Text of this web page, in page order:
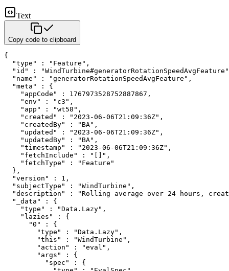
Text
Copy code to clipboard
{
  "type" : "Feature",
"id" :
  "name" : "generatorRotationSpeedAvgFeature",
  "meta" : {
    "appCode" : 1767973528752887867,
    "env" : "c3",
    "app" : "wt58",
    "created" : "2023-06-06T21:09:36Z",
    "createdBy" : "BA",
    "updated" : "2023-06-06T21:09:36Z",
    "updatedBy" : "BA",
    "timestamp" : "2023-06-06T21:09:36Z",
    "fetchInclude" : "[]",
    "fetchType" : "Feature"
  },
  "version" : 1,
  "subjectType" : "WindTurbine",
"description" : "Rolling average over 24 hours,
  "_data" : {
    "type" : "Data.Lazy",
    "lazies" : {
      "0" : {
        "type" : "Data.Lazy",
        "this" : "WindTurbine",
        "action" : "eval",
        "args" : {
          "spec" : {